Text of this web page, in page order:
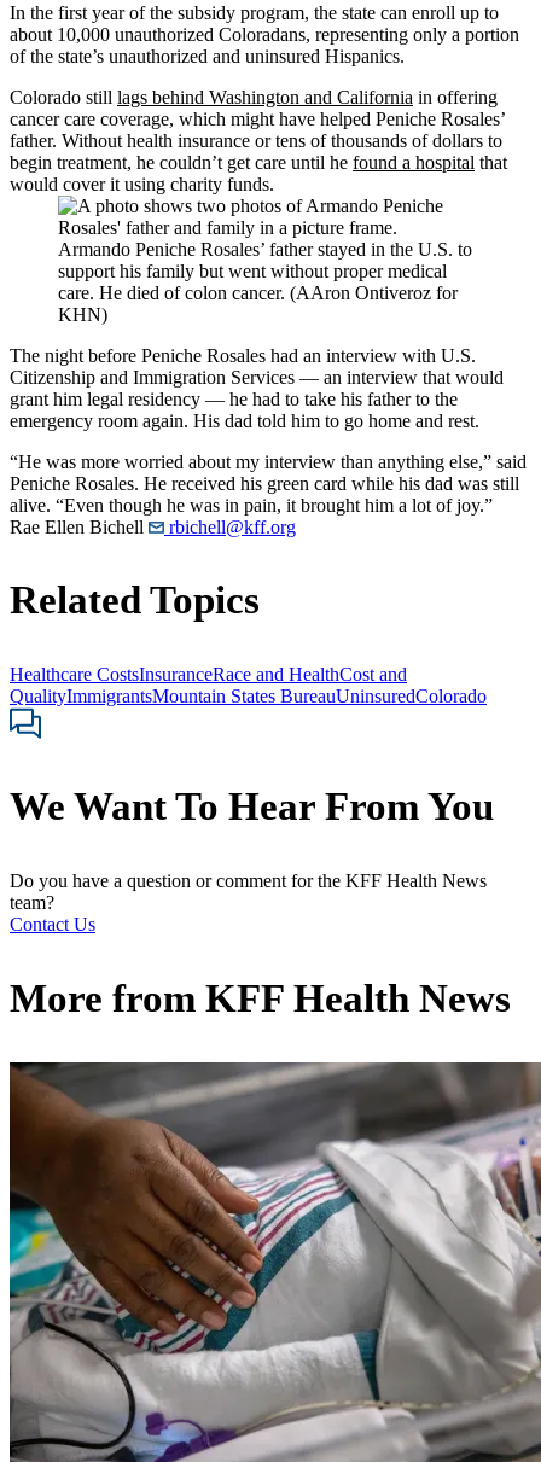
In the first year of the subsidy program, the state can enroll up to
about 10,000 unauthorized Coloradans, representing only a portion
of the state’s unauthorized and uninsured Hispanics.
Colorado still lags behind Washington and California in offering
cancer care coverage, which might have helped Peniche Rosales’
father. Without health insurance or tens of thousands of dollars to
begin treatment, he couldn’t get care until he found a hospital that
would cover it using charity funds.
Armando Peniche Rosales’ father stayed in the U.S. to
support his family but went without proper medical
care. He died of colon cancer. (AAron Ontiveroz for
KHN)
The night before Peniche Rosales had an interview with U.S.
Citizenship and Immigration Services — an interview that would
grant him legal residency — he had to take his father to the
emergency room again. His dad told him to go home and rest.
“He was more worried about my interview than anything else,” said
Peniche Rosales. He received his green card while his dad was still
alive. “Even though he was in pain, it brought him a lot of joy.”
Rae Ellen Bichell
rbichell@kff.org
Related Topics
Healthcare CostsInsuranceRace and HealthCost and
QualityImmigrantsMountain States BureauUninsuredColorado
We Want To Hear From You
Do you have a question or comment for the KFF Health News
team?
Contact Us
More from KFF Health News